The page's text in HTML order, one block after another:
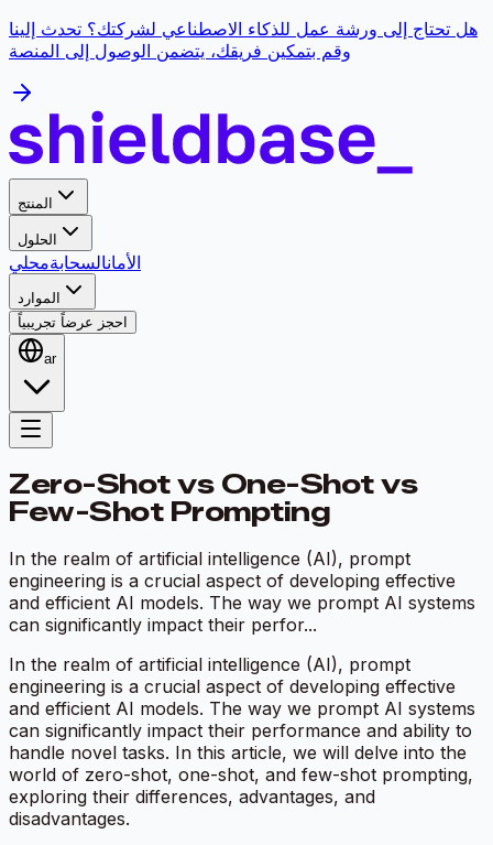
هل تحتاج إلى ورشة عمل للذكاء الاصطناعي لشركتك؟ تحدث إلينا
وقم بتمكين فريقك، يتضمن الوصول إلى المنصة
المنتج
الحلول
الأمانالسحابةمحلي
الموارد
احجز عرضاً تجريبياً
ar
Zero-Shot vs One-Shot vs
Few-Shot Prompting
In the realm of artificial intelligence (AI), prompt
engineering is a crucial aspect of developing effective
and efficient AI models. The way we prompt AI systems
can significantly impact their perfor...
In the realm of artificial intelligence (AI), prompt
engineering is a crucial aspect of developing effective
and efficient AI models. The way we prompt AI systems
can significantly impact their performance and ability to
handle novel tasks. In this article, we will delve into the
world of zero-shot, one-shot, and few-shot prompting,
exploring their differences, advantages, and
disadvantages.